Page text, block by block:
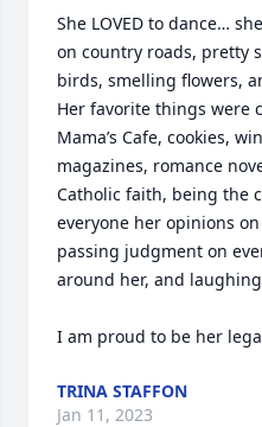
She LOVED to dance…
on country roads, pretty
birds, smelling flowers,
Her favorite things were
Mama’s Cafe, cookies,
magazines, romance
Catholic faith, being the
everyone her opinions
passing judgment on
around her, and
I am proud to be her
TRINA STAFFON
Jan 11, 2023